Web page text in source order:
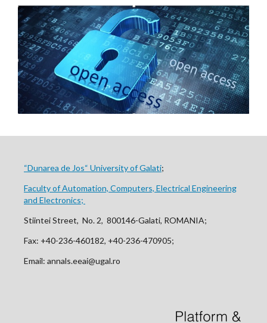
“Dunarea de Jos“ University of Galati;
Faculty of Automation, Computers, Electrical Engineering
and Electronics;
Stiintei Street, No. 2, 800146-Galati, ROMANIA;
Fax: +40-236-460182, +40-236-470905;
Email: annals.eeai@ugal.ro